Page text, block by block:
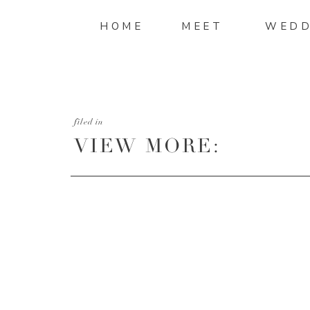
MEET
HOME
VIEW MORE:
filed in